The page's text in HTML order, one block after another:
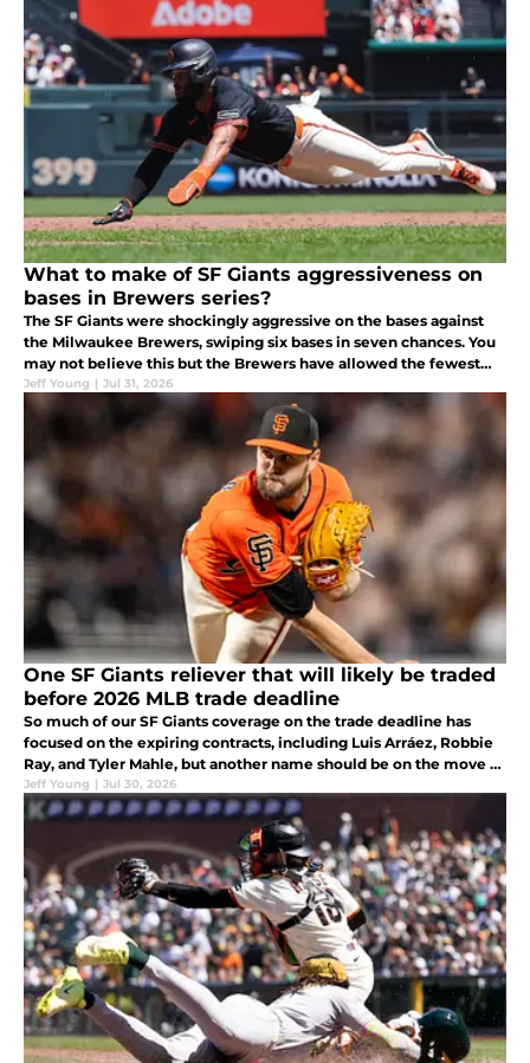
What to make of SF Giants aggressiveness on
bases in Brewers series?
The SF Giants were shockingly aggressive on the bases against
the Milwaukee Brewers, swiping six bases in seven chances. You
may not believe this but the Brewers have allowed the fewest
stolen bases this year at 43.
Jeff Young | Jul 31, 2026
One SF Giants reliever that will likely be traded
before 2026 MLB trade deadline
So much of our SF Giants coverage on the trade deadline has
focused on the expiring contracts, including Luis Arráez, Robbie
Ray, and Tyler Mahle, but another name should be on the move as
well. JT Brubaker has not often been mentioned in trade talks
this
Jeff Young | Jul 30, 2026